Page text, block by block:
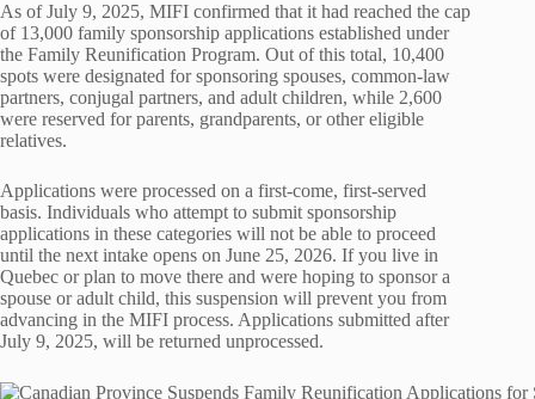
As of July 9, 2025, MIFI confirmed that it had reached the cap
of 13,000 family sponsorship applications established under
the Family Reunification Program. Out of this total, 10,400
spots were designated for sponsoring spouses, common-law
partners, conjugal partners, and adult children, while 2,600
were reserved for parents, grandparents, or other eligible
relatives.
Applications were processed on a first-come, first-served
basis. Individuals who attempt to submit sponsorship
applications in these categories will not be able to proceed
until the next intake opens on June 25, 2026. If you live in
Quebec or plan to move there and were hoping to sponsor a
spouse or adult child, this suspension will prevent you from
advancing in the MIFI process. Applications submitted after
July 9, 2025, will be returned unprocessed.